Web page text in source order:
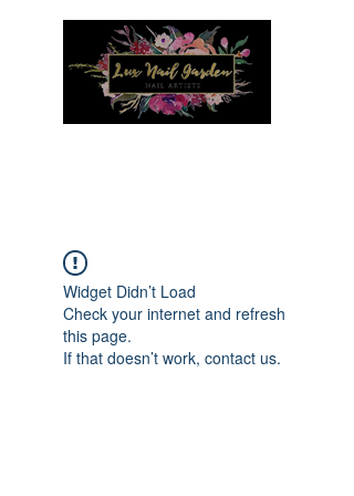
Widget Didn’t Load
Check your internet and refresh
this page.
If that doesn’t work, contact us.